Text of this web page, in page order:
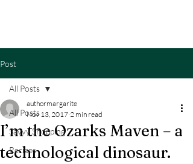
Post
All Posts
Savvy Shopping
Recipes
All Posts
I’m the Ozarks Maven – a
technological dinosaur.
authormargarite
Nov 13, 2017 2 min read